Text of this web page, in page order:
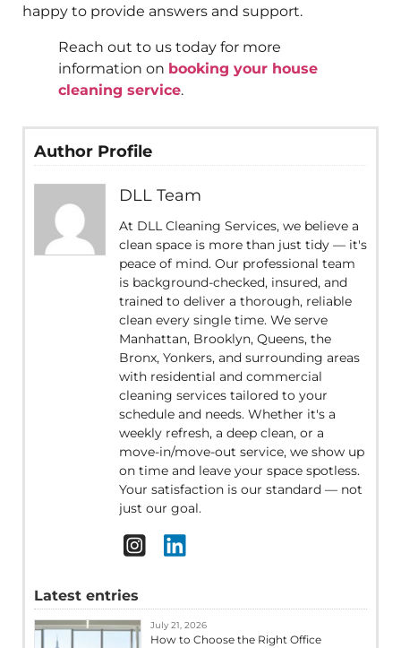
happy to provide answers and support.
Reach out to us today for more
information on booking your house
cleaning service.
Author Profile
DLL Team
At DLL Cleaning Services, we believe a
clean space is more than just tidy — it's
peace of mind. Our professional team
is background-checked, insured, and
trained to deliver a thorough, reliable
clean every single time. We serve
Manhattan, Brooklyn, Queens, the
Bronx, Yonkers, and surrounding areas
with residential and commercial
cleaning services tailored to your
schedule and needs. Whether it's a
weekly refresh, a deep clean, or a
move-in/move-out service, we show up
on time and leave your space spotless.
Your satisfaction is our standard — not
just our goal.
Latest entries
July 21, 2026
How to Choose the Right Office